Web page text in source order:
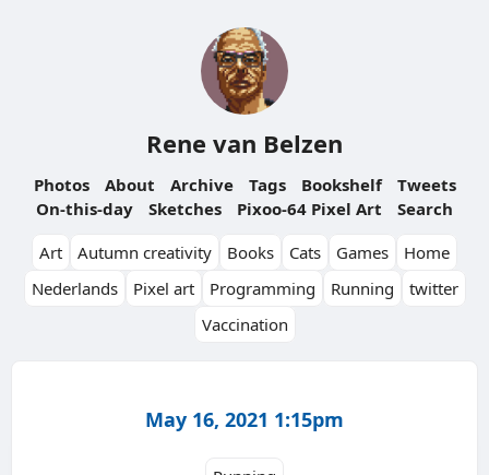
Rene van Belzen
Photos About Archive Tags Bookshelf
Tweets
On-this-day
Sketches Pixoo-64 Pixel Art
Search
Art
Autumn creativity Books Cats Games
Home
Nederlands
Pixel art Programming Running
twitter
Vaccination
May 16, 2021 1:15pm